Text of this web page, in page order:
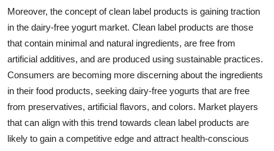
Moreover, the concept of clean label products is gaining traction
in the dairy-free yogurt market. Clean label products are those
that contain minimal and natural ingredients, are free from
artificial additives, and are produced using sustainable practices.
Consumers are becoming more discerning about the ingredients
in their food products, seeking dairy-free yogurts that are free
from preservatives, artificial flavors, and colors. Market players
that can align with this trend towards clean label products are
likely to gain a competitive edge and attract health-conscious